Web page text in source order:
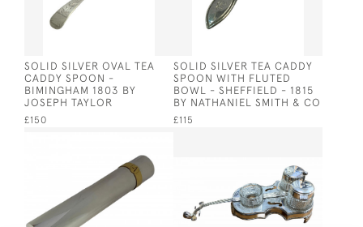
SOLID SILVER OVAL TEA
CADDY SPOON -
BIMINGHAM 1803 BY
JOSEPH TAYLOR
£150
SOLID SILVER TEA CADDY
SPOON WITH FLUTED
BOWL - SHEFFIELD - 1815
BY NATHANIEL SMITH & CO
£115